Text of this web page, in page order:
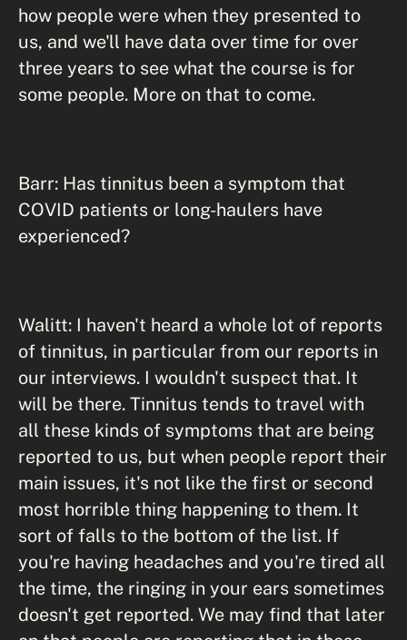
how people were when they presented to
us, and we'll have data over time for over
three years to see what the course is for
some people. More on that to come.
Barr: Has tinnitus been a symptom that
COVID patients or long-haulers have
experienced?
Walitt: I haven't heard a whole lot of reports
of tinnitus, in particular from our reports in
our interviews. I wouldn't suspect that. It
will be there. Tinnitus tends to travel with
all these kinds of symptoms that are being
reported to us, but when people report their
main issues, it's not like the first or second
most horrible thing happening to them. It
sort of falls to the bottom of the list. If
you're having headaches and you're tired all
the time, the ringing in your ears sometimes
doesn't get reported. We may find that later